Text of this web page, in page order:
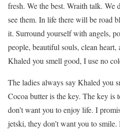
fresh. We the best. Wraith talk. We
see them. In life there will be road
it. Surround yourself with angels,
people, beautiful souls, clean
Khaled you smell good, I use no
The ladies always say Khaled you
Cocoa butter is the key. The key is
don’t want you to enjoy life. I
jetski, they don’t want you to